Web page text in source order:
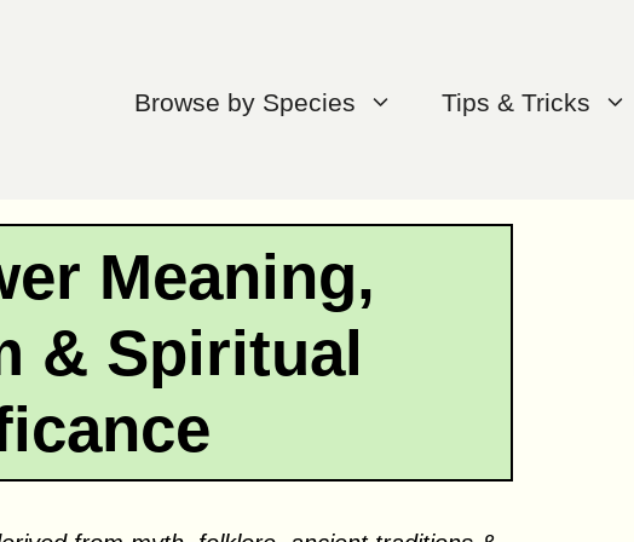
Browse by Species Tips & Tricks
Meaning,
& Spiritual